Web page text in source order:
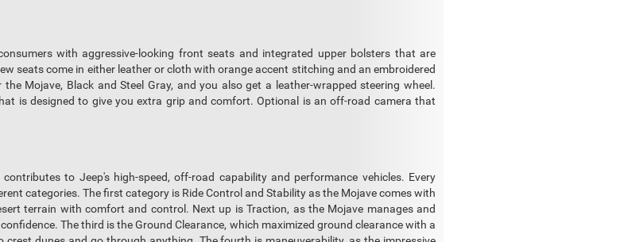
with aggressive-looking front seats and integrated upper bolsters that are
seats come in either leather or cloth with orange accent stitching and an embroidered
Mojave, Black and Steel Gray, and you also get a leather-wrapped steering wheel.
is designed to give you extra grip and comfort. Optional is an off-road camera that
to Jeep's high-speed, off-road capability and performance vehicles. Every
categories. The first category is Ride Control and Stability as the Mojave comes with
terrain with comfort and control. Next up is Traction, as the Mojave manages and
The third is the Ground Clearance, which maximized ground clearance with a